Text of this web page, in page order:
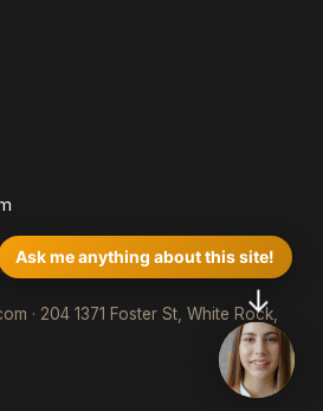
· 204 1371 Foster St, White Rock,
Ask me anything about this site!
↓